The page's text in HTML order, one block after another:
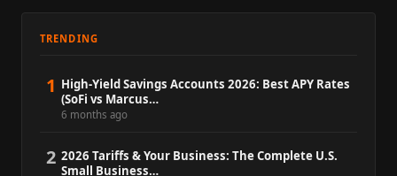
TRENDING
1 High-Yield Savings Accounts 2026: Best APY Rates
(SoFi vs Marcus…
6 months ago
2 2026 Tariffs & Your Business: The Complete U.S.
Small Business…